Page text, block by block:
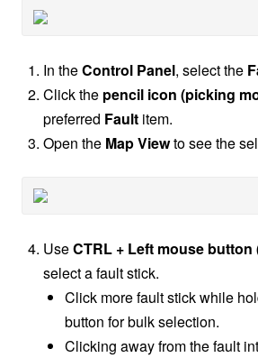
In theControl Panel, select the
Click the pencil icon (picking
preferred Fault item.
Open the Map Viewto see the
UseCTRL + Left mouse button
select a fault stick.
Click more fault stick while
button for bulk selection.
Clicking away from the fault